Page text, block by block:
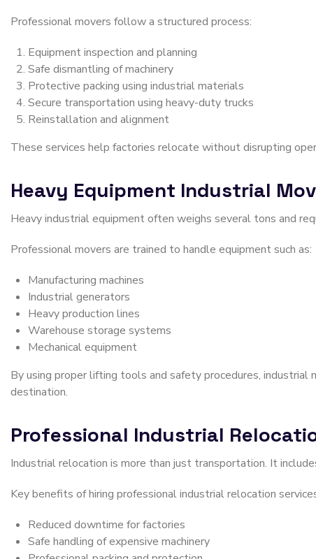
Professional movers follow a structured process:
Equipment inspection and planning
Safe dismantling of machinery
Protective packing using industrial materials
Secure transportation using heavy-duty trucks
Reinstallation and alignment
These services help factories relocate without disrupting
Heavy Equipment Industrial
Heavy industrial equipment often weighs several tons and
Professional movers are trained to handle equipment such as:
Manufacturing machines
Industrial generators
Heavy production lines
Warehouse storage systems
Mechanical equipment
By using proper lifting tools and safety procedures,
destination.
Professional Industrial
Industrial relocation is more than just transportation. It
Key benefits of hiring professional industrial relocation
Reduced downtime for factories
Safe handling of expensive machinery